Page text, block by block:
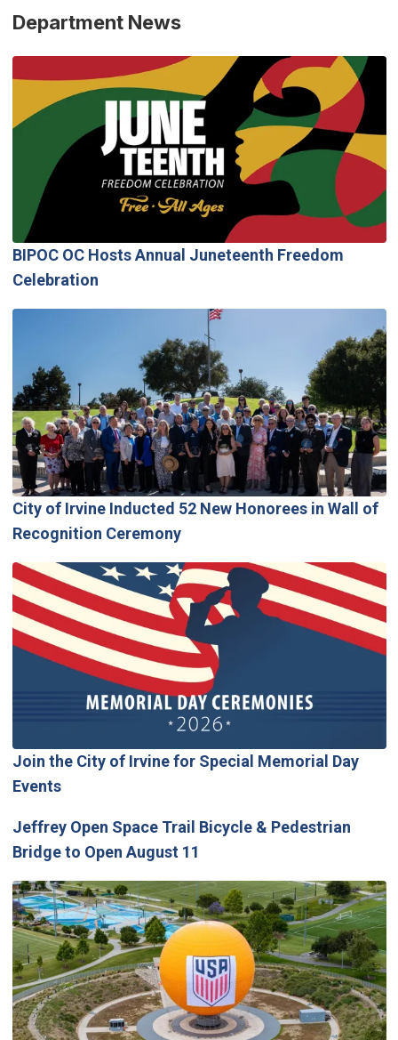
Department News
BIPOC OC Hosts Annual Juneteenth Freedom
Celebration
City of Irvine Inducted 52 New Honorees in Wall of
Recognition Ceremony
Join the City of Irvine for Special Memorial Day
Events
Jeffrey Open Space Trail Bicycle & Pedestrian
Bridge to Open August 11